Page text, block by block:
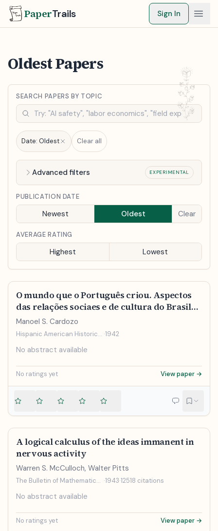
PaperTrails Sign In
Oldest Papers
SEARCH PAPERS BY TOPIC
Date: Oldest Clear all
Advanced filters EXPERIMENTAL
PUBLICATION DATE
Newest Oldest Clear
AVERAGE RATING
Highest Lowest
O mundo que o Português criou. Aspectos
das relações sociaes e de cultura do Brasil
com Portugal e as colonias
portuguesasRegião e tradição
Manoel S. Cardozo
Hispanic American Historical Review ·1942
No abstract available
No ratings yet View paper →
A logical calculus of the ideas immanent in
nervous activity
Warren S. McCulloch, Walter Pitts
The Bulletin of Mathematical Biophysics ·1943·12518 citations
No abstract available
No ratings yet View paper →